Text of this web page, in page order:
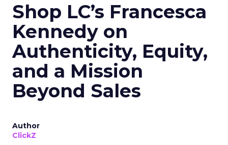
Shop LC’s Francesca
Kennedy on
Authenticity, Equity,
and a Mission
Beyond Sales
Author
ClickZ